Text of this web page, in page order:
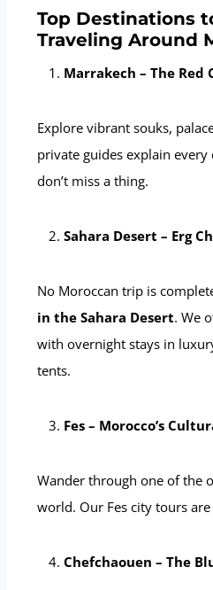
Top Destinations
Traveling Around
Marrakech – The Red
Explore vibrant souks,
private guides explain
don’t miss a thing.
Sahara Desert – Erg
No Moroccan trip is
in the Sahara Desert. We
with overnight stays in
tents.
Fes – Morocco’s
Wander through one of the
world. Our Fes city tours
Chefchaouen – The